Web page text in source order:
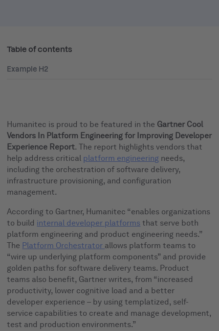
Table of contents
Example H2
Humanitec is proud to be featured in the Gartner Cool
Vendors In Platform Engineering for Improving Developer
Experience Report. The report highlights vendors that
help address critical platform engineering needs,
including the orchestration of software delivery,
infrastructure provisioning, and configuration
management.
According to Gartner, Humanitec “enables organizations
to build internal developer platforms that serve both
platform engineering and product engineering needs.”
The Platform Orchestrator allows platform teams to
“wire up underlying platform components” and provide
golden paths for software delivery teams. Product
teams also benefit, Gartner writes, from “increased
productivity, lower cognitive load and a better
developer experience – by using templatized, self-
service capabilities to create and manage development,
test and production environments.”